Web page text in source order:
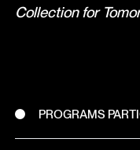
Collection for
PROGRAMS